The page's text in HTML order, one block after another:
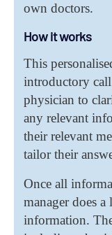
own doctors.
How it works
This
introductory call
physician to
any relevant
their relevant
tailor their
Once all
manager does a
information.